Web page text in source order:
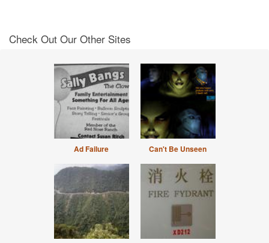
Check Out Our Other Sites
Ad Failure Can't Be Unseen